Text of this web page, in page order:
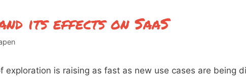
its effects on SaaS
exploration is raising as fast as new use cases are being